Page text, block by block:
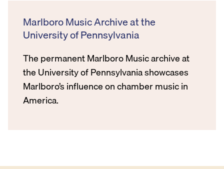
Marlboro Music Archive at the
University of Pennsylvania
The permanent Marlboro Music archive at
the University of Pennsylvania showcases
Marlboro’s influence on chamber music in
America.